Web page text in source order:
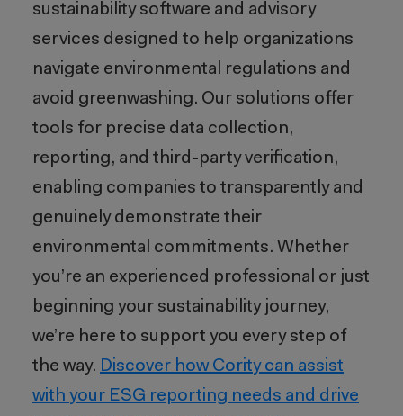
sustainability software and advisory
services designed to help organizations
navigate environmental regulations and
avoid greenwashing. Our solutions offer
tools for precise data collection,
reporting, and third-party verification,
enabling companies to transparently and
genuinely demonstrate their
environmental commitments. Whether
you’re an experienced professional or just
beginning your sustainability journey,
we’re here to support you every step of
the way. Discover how Cority can assist
with your ESG reporting needs and drive